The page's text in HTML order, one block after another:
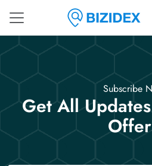
Subscribe
Get All